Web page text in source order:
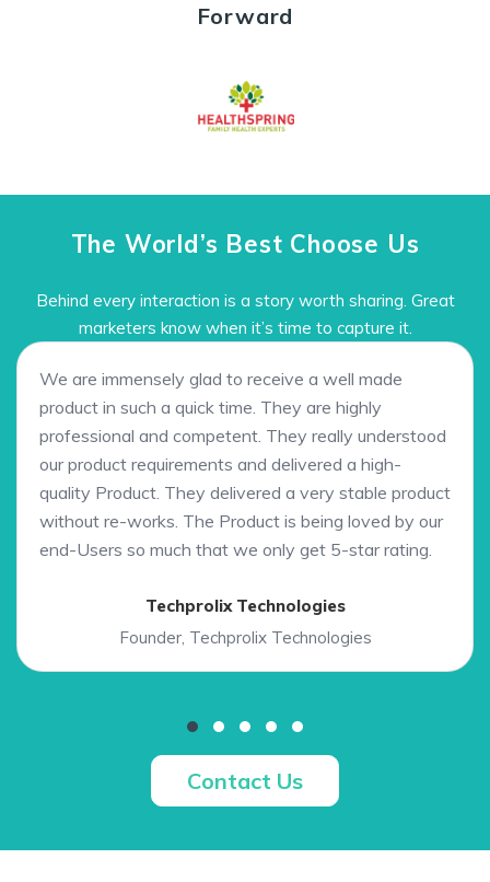
Forward
The World’s Best Choose Us
Behind every interaction is a story worth sharing. Great
marketers know when it’s time to capture it.
We are immensely glad to receive a well made
product in such a quick time. They are highly
professional and competent. They really understood
our product requirements and delivered a high-
quality Product. They delivered a very stable product
without re-works. The Product is being loved by our
end-Users so much that we only get 5-star rating.
Techprolix Technologies
Founder, Techprolix Technologies
Contact Us